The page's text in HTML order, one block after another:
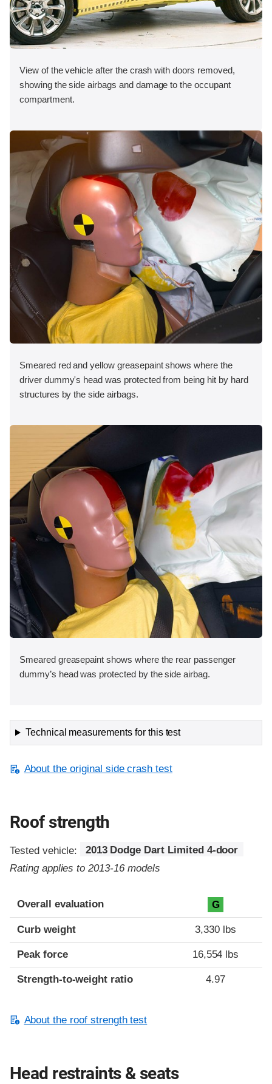
View of the vehicle after the crash with doors removed,
showing the side airbags and damage to the occupant
compartment.
Smeared red and yellow greasepaint shows where the
driver dummy's head was protected from being hit by hard
structures by the side airbags.
Smeared greasepaint shows where the rear passenger
dummy’s head was protected by the side airbag.
Technical measurements for this test
About the original side crash test
Roof strength
Tested vehicle:
2013 Dodge Dart Limited 4-door
Rating applies to 2013-16 models
Overall evaluation G
Curb weight 3,330 lbs
Peak force 16,554 lbs
Strength-to-weight ratio 4.97
About the roof strength test
Head restraints & seats